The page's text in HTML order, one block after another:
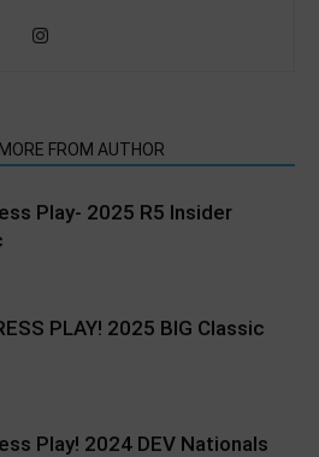
MORE FROM AUTHOR
Play- 2025 R5 Insider
PLAY! 2025 BIG Classic
Play! 2024 DEV Nationals